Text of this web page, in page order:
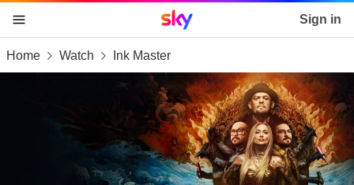
skip to content
skip to footer
skip to the web assistant
Sky home page Sign in
Home Watch Ink Master